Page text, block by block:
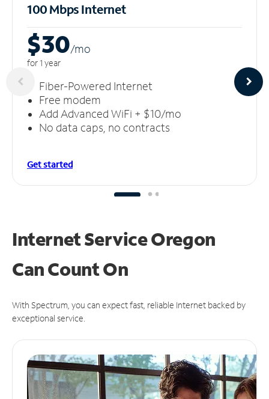
100 Mbps Internet
$30/mo
for 1 year
Fiber-Powered Internet
Free modem
Add Advanced WiFi + $10/mo
No data caps, no contracts
Get started
Internet Service Oregon
CanCount On
With Spectrum, you can expect fast, reliable Internet backed by
exceptional service.